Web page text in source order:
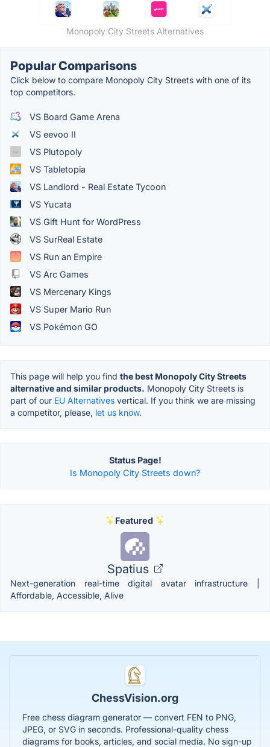
Monopoly City Streets Alternatives
Popular Comparisons
Click below to compare Monopoly City Streets with one of its
top competitors.
VS Board Game Arena
VS eevoo II
VS Plutopoly
VS Tabletopia
VS Landlord - Real Estate Tycoon
VS Yucata
VS Gift Hunt for WordPress
VS SurReal Estate
VS Run an Empire
VS Arc Games
VS Mercenary Kings
VS Super Mario Run
VS Pokémon GO
This page will help you find the best Monopoly City Streets
alternative and similar products. Monopoly City Streets is
part of our EU Alternatives vertical. If you think we are missing
a competitor, please, let us know.
Status Page!
Is Monopoly City Streets down?
Featured
Spatius
Next-generation real-time digital avatar infrastructure |
Affordable, Accessible, Alive
ChessVision.org
Free chess diagram generator — convert FEN to PNG,
JPEG, or SVG in seconds. Professional-quality chess
diagrams for books, articles, and social media. No sign-up